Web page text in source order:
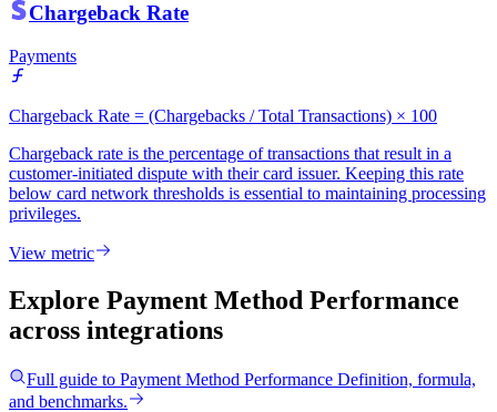
Chargeback Rate
Payments
Chargeback Rate = (Chargebacks / Total Transactions) × 100
Chargeback rate is the percentage of transactions that result in a
customer-initiated dispute with their card issuer. Keeping this rate
below card network thresholds is essential to maintaining processing
privileges.
View metric
Explore Payment Method Performance
across integrations
Full guide to Payment Method Performance Definition, formula,
and benchmarks.